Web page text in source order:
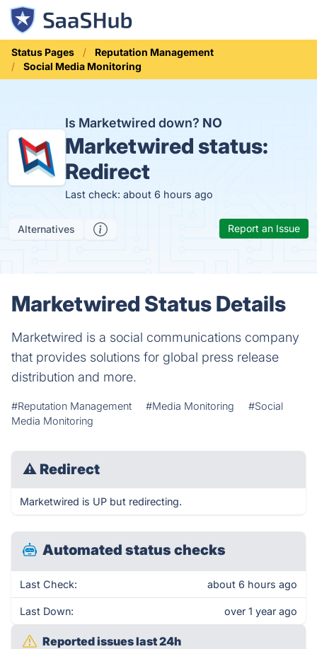
Status Pages
Reputation Management
Social Media Monitoring
Is Marketwired down? NO
Marketwired status:
Redirect
Last check: about 6 hours ago
Alternatives Report an Issue
Marketwired Status Details
Marketwired is a social communications company
that provides solutions for global press release
distribution and more.
#Reputation Management #Media Monitoring
#Social
Media Monitoring
⚠ Redirect
Marketwired is UP but redirecting.
Automated status checks
Last Check: about 6 hours ago
Last Down: over 1 year ago
Reported issues last 24h